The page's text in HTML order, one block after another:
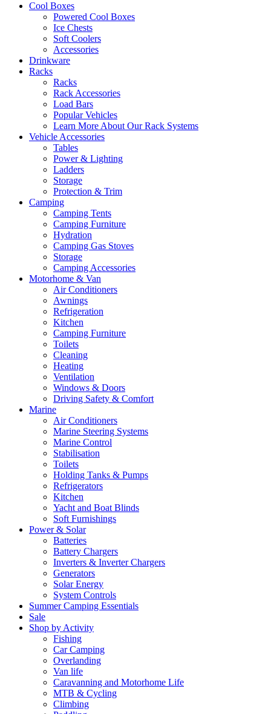
Cool Boxes
Powered Cool Boxes
Ice Chests
Soft Coolers
Accessories
Drinkware
Racks
Racks
Rack Accessories
Load Bars
Popular Vehicles
Learn More About Our Rack Systems
Vehicle Accessories
Tables
Power & Lighting
Ladders
Storage
Protection & Trim
Camping
Camping Tents
Camping Furniture
Hydration
Camping Gas Stoves
Storage
Camping Accessories
Motorhome & Van
Air Conditioners
Awnings
Refrigeration
Kitchen
Camping Furniture
Toilets
Cleaning
Heating
Ventilation
Windows & Doors
Driving Safety & Comfort
Marine
Air Conditioners
Marine Steering Systems
Marine Control
Stabilisation
Toilets
Holding Tanks & Pumps
Refrigerators
Kitchen
Yacht and Boat Blinds
Soft Furnishings
Power & Solar
Batteries
Battery Chargers
Inverters & Inverter Chargers
Generators
Solar Energy
System Controls
Summer Camping Essentials
Sale
Shop by Activity
Fishing
Car Camping
Overlanding
Van life
Caravanning and Motorhome Life
MTB & Cycling
Climbing